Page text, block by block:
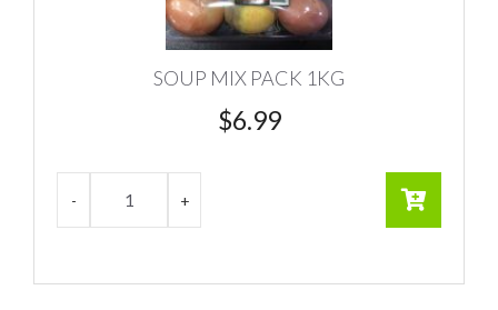
SOUP MIX PACK 1KG
$6.99